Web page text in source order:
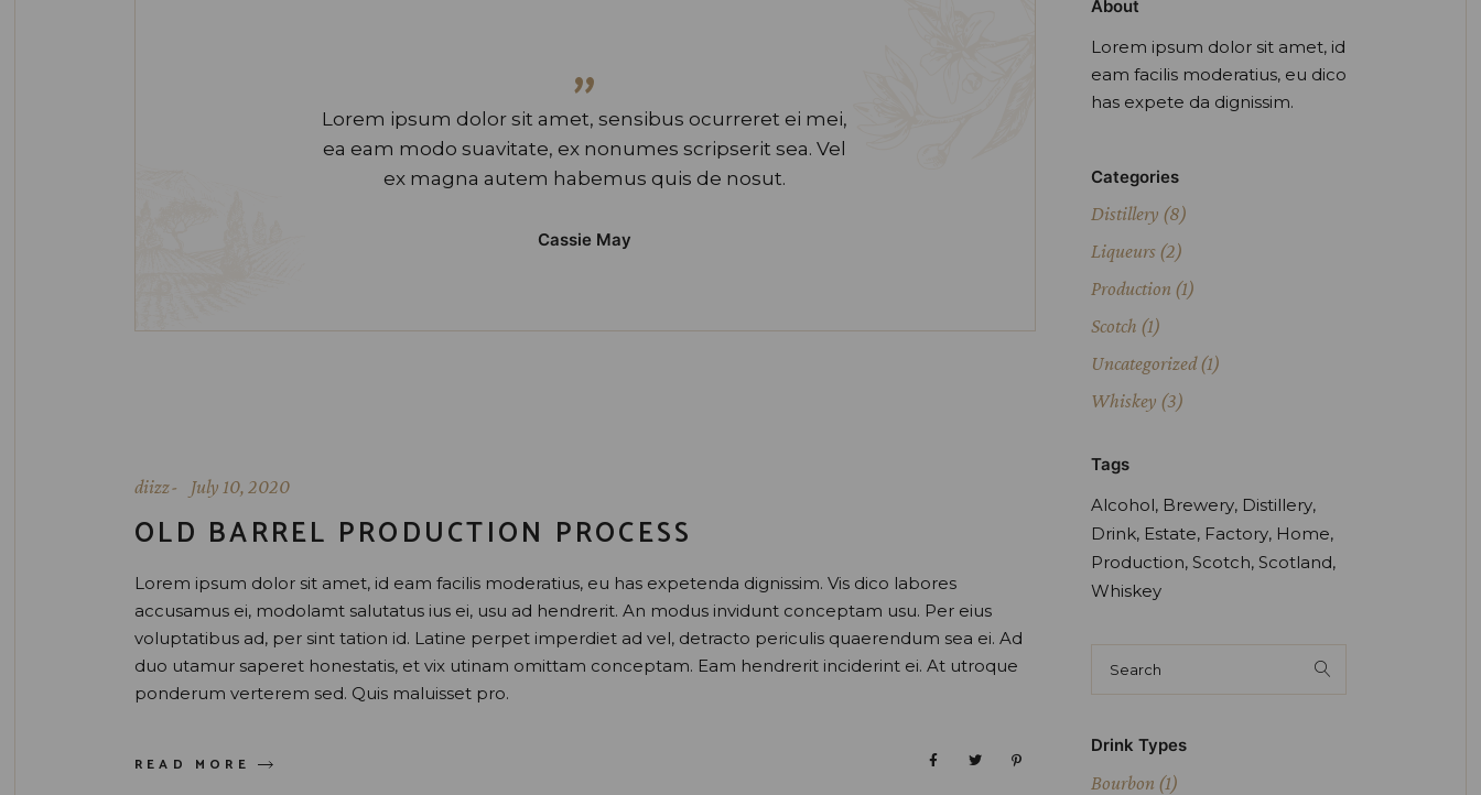
”
Lorem ipsum dolor sit amet, sensibus ocurreret ei mei,
ea eam modo suavitate, ex nonumes scripserit sea. Vel
ex magna autem habemus quis de nosut.
Cassie May
diizz July 10, 2020
OLD BARREL PRODUCTION PROCESS
Lorem ipsum dolor sit amet, id eam facilis moderatius, eu has expetenda dignissim. Vis dico labores
accusamus ei, modolamt salutatus ius ei, usu ad hendrerit. An modus invidunt conceptam usu. Per eius
voluptatibus ad, per sint tation id. Latine perpet imperdiet ad vel, detracto periculis quaerendum sea ei. Ad
duo utamur saperet honestatis, et vix utinam omittam conceptam. Eam hendrerit inciderint ei. At utroque
ponderum verterem sed. Quis maluisset pro.
READ MORE
About
Lorem ipsum dolor sit amet, id
eam facilis moderatius, eu dico
has expete da dignissim.
Categories
Distillery (8)
Liqueurs(2)
Production (1)
Scotch (1)
Uncategorized(1)
Whiskey (3)
Tags
Alcohol Brewery Distillery
Drink Estate Factory Home
Production Scotch Scotland
Whiskey
Drink Types
Bourbon (1)